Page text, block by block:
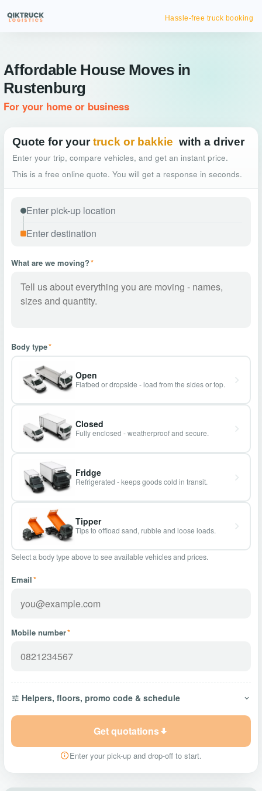
Hassle-free truck booking
Affordable House Moves in
Rustenburg
For your home or business
Quote for your truck or bakkie with a driver
Enter your trip, compare vehicles, and get an instant price.
This is a free online quote. You will get a response in seconds.
What are we moving?*
Body type*
Open
Flatbed or dropside - load from the sides or top.
Closed
Fully enclosed - weatherproof and secure.
Fridge
Refrigerated - keeps goods cold in transit.
Tipper
Tips to offload sand, rubble and loose loads.
Select a body type above to see available vehicles and prices.
Email*
Mobile number*
Helpers, floors, promo code & schedule
Get quotations
Enter your pick-up and drop-off to start.